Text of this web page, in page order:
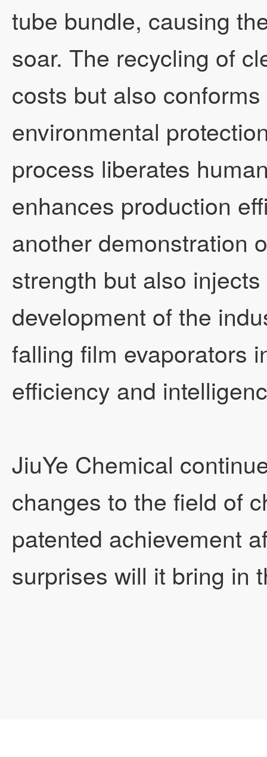
tube bundle, causing
soar. The recycling of
costs but also
environmental
process liberates
enhances production
another demonstration
strength but also
development of the
falling film evaporators
efficiency and
JiuYe Chemical
changes to the field of
patented achievement
surprises will it bring in